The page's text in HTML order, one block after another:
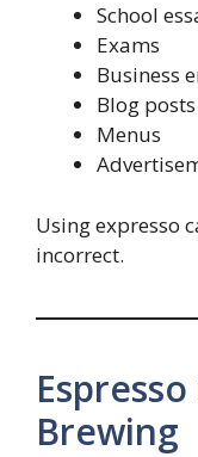
School
Exams
Business
Blog posts
Menus
Using expresso
incorrect.
Brewing